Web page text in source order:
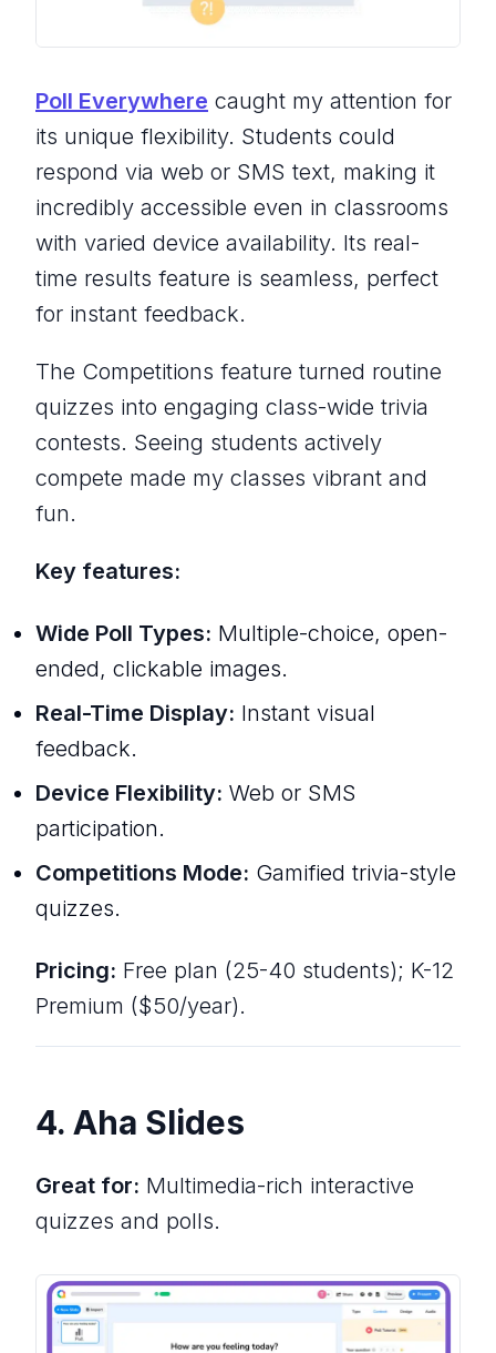
Poll Everywhere caught my attention for
its unique flexibility. Students could
respond via web or SMS text, making it
incredibly accessible even in classrooms
with varied device availability. Its real-
time results feature is seamless, perfect
for instant feedback.
The Competitions feature turned routine
quizzes into engaging class-wide trivia
contests. Seeing students actively
compete made my classes vibrant and
fun.
Key features:
Wide Poll Types: Multiple-choice, open-
ended, clickable images.
Real-Time Display: Instant visual
feedback.
Device Flexibility: Web or SMS
participation.
Competitions Mode: Gamified trivia-style
quizzes.
Pricing: Free plan (25-40 students); K-12
Premium ($50/year).
4. Aha Slides
Great for: Multimedia-rich interactive
quizzes and polls.